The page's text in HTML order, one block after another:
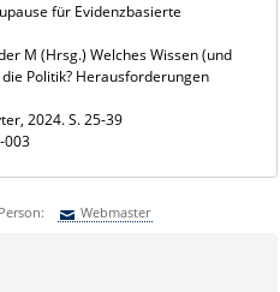
für Evidenzbasierte
M (Hrsg.) Welches Wissen (und
Politik? Herausforderungen
2024. S. 25-39
003
Webmaster